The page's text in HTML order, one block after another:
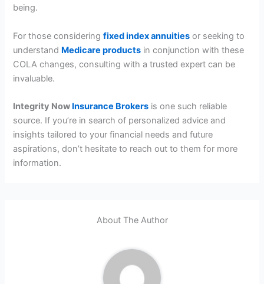
being.
For those consideringfixed index annuities or seeking to
understand Medicare products in conjunction with these
COLA changes, consulting with a trusted expert can be
invaluable.
Integrity Now Insurance Brokers is one such reliable
source. If you’re in search of personalized advice and
insights tailored to your financial needs and future
aspirations, don’t hesitate to reach out to them for more
information.
About The Author